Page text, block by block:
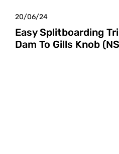
20/06/24
Easy Splitboarding
Dam To Gills Knob